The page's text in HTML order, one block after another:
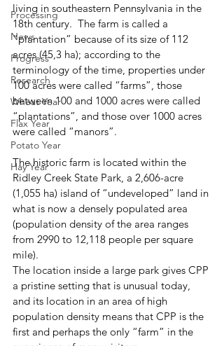
Processing
News
Progress
Research
Wheat Year
Flax Year
Potato Year
Hay Year
living in southeastern Pennsylvania in the
18th century.  The farm is called a
“plantation” because of its size of 112
acres (45,3 ha); according to the
terminology of the time, properties under
100 acres were called “farms”, those
between 100 and 1000 acres were called
“plantations”, and those over 1000 acres
were called “manors”.
The historic farm is located within the
Ridley Creek State Park, a 2,606-acre
(1,055 ha) island of “undeveloped” land in
what is now a densely populated area
(population density of the area ranges
from 2990 to 12,118 people per square
mile).
The location inside a large park gives CPP
a pristine setting that is unusual today,
and its location in an area of high
population density means that CPP is the
first and perhaps the only “farm” in the